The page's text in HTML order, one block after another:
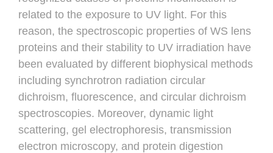
related to the exposure to UV light. For this
reason, the spectroscopic properties of WS lens
proteins and their stability to UV irradiation have
been evaluated by different biophysical methods
including synchrotron radiation circular
dichroism, fluorescence, and circular dichroism
spectroscopies. Moreover, dynamic light
scattering, gel electrophoresis, transmission
electron microscopy, and protein digestion